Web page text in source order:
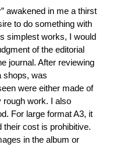
awakened in me a thirst
to do something with
simplest works, I would
of the editorial
journal. After reviewing
shops, was
were either made of
rough work. I also
For large format A3, it
their cost is prohibitive.
in the album or